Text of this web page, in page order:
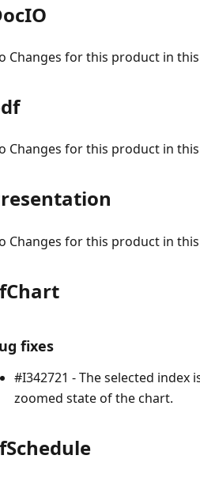
Changes for this product in
Changes for this product in
Changes for this product in
fixes
#I342721 - The selected
zoomed state of the chart.